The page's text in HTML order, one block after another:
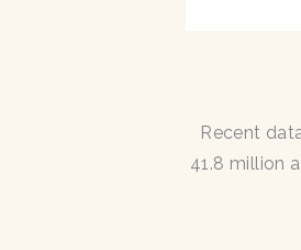
Recent
41.8 million